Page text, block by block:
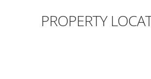
PROPERTY